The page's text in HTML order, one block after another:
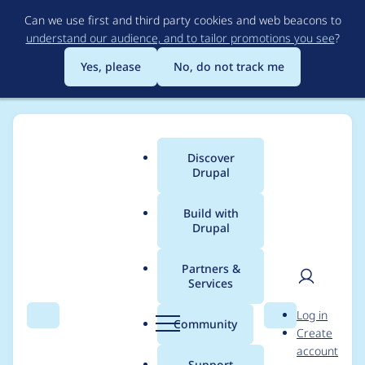
to
main
content
Can we use first and third party cookies and web beacons to
understand our audience, and to tailor promotions you see?
Yes, please
No, do not track me
Search Menu
Main
menu
Discover
Drupal
Build with
Drupal
Partners &
Services
Community Search
User
Log in
Create
account
Breadcrumb
Usage statistics for
views_slideshow 7.x-